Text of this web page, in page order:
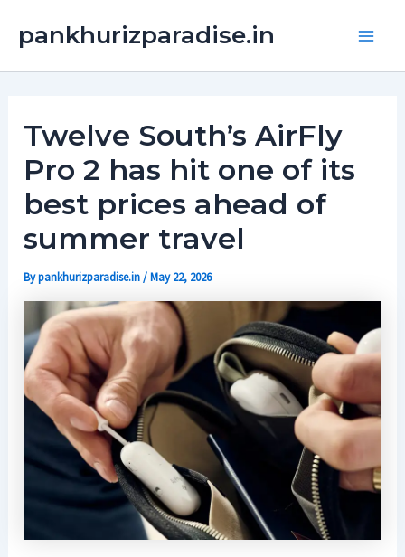
pankhurizparadise.in
Twelve South’s AirFly
Pro 2 has hit one of its
best prices ahead of
summer travel
Bypankhurizparadise.in/May 22, 2026